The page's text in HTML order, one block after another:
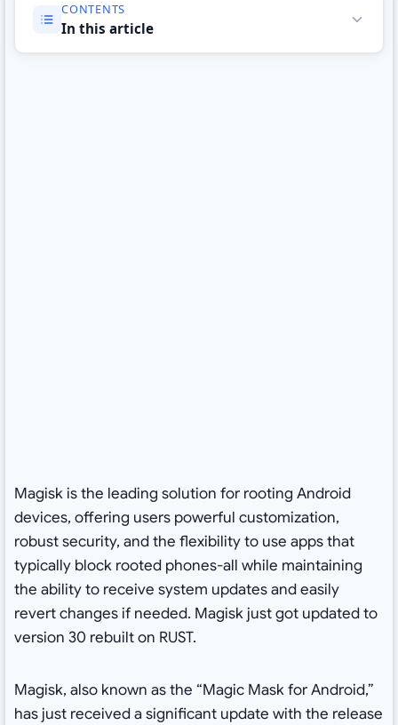
CONTENTS
In this article
Magisk is the leading solution for rooting Android
devices, offering users powerful customization,
robust security, and the flexibility to use apps that
typically block rooted phones-all while maintaining
the ability to receive system updates and easily
revert changes if needed. Magisk just got updated to
version 30 rebuilt on RUST.
Magisk, also known as the “Magic Mask for Android,”
has just received a significant update with the release